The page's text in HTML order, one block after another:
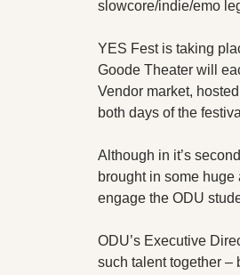
slowcore/indie/emo
YES Fest is taking
Goode Theater will
Vendor market,
both days of the
Although in it’s
brought in some
engage the ODU
ODU’s Executive
such talent together –